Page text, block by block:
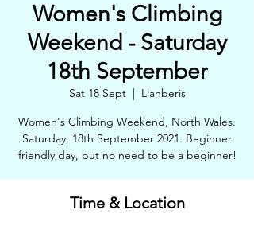
Women's Climbing
Weekend - Saturday
18th September
Sat 18 Sept
  |
Llanberis
Women's Climbing Weekend, North Wales.
Saturday, 18th September 2021. Beginner
friendly day, but no need to be a beginner!
Time & Location